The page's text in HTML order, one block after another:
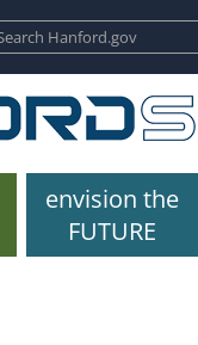
envision the
FUTURE